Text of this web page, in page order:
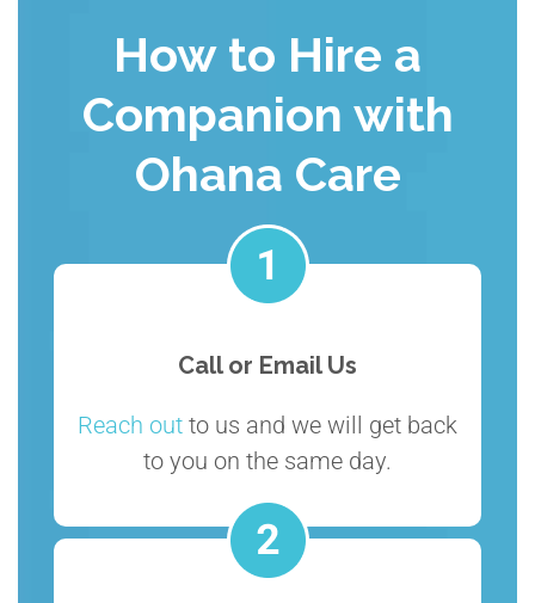
How to Hire a
Companion with
Ohana Care
Call or Email Us
Reach out to us and we will get back
to you on the same day.